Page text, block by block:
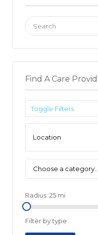
Search
for:
Find A Care
Toggle Filters
Choose a category…
Radius: 25 mi
Filter by type: